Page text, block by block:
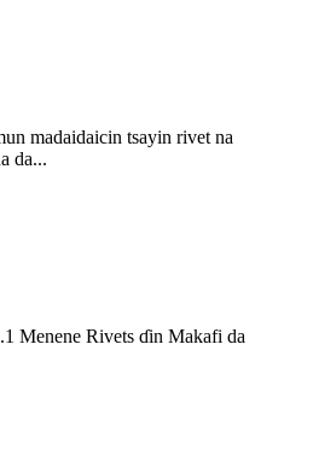
madaidaicin tsayin rivet na
da...
Menene Rivets ɗin Makafi da